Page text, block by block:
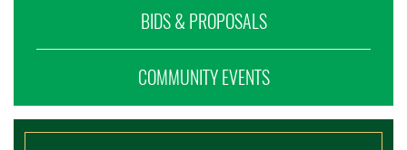
BIDS & PROPOSALS
COMMUNITY EVENTS